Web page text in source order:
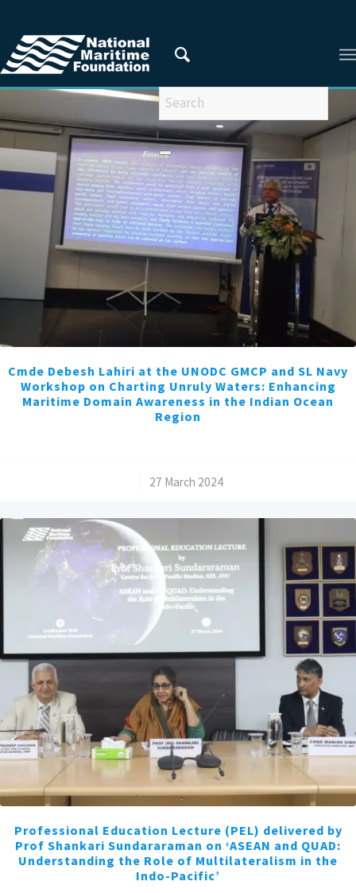
You are here: Home / Latest Updates
Cmde Debesh Lahiri at the UNODC GMCP and SL Navy
Workshop on Charting Unruly Waters: Enhancing
Maritime Domain Awareness in the Indian Ocean
Region
27 March 2024
Professional Education Lecture (PEL) delivered by
Prof Shankari Sundararaman on ‘ASEAN and QUAD:
Understanding the Role of Multilateralism in the
Indo-Pacific’